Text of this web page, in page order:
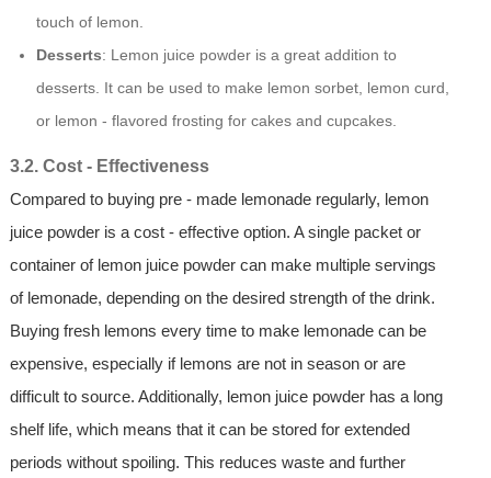
touch of lemon.
Desserts: Lemon juice powder is a great addition to
desserts. It can be used to make lemon sorbet, lemon curd,
or lemon - flavored frosting for cakes and cupcakes.
3.2. Cost - Effectiveness
Compared to buying pre - made lemonade regularly, lemon
juice powder is a cost - effective option. A single packet or
container of lemon juice powder can make multiple servings
of lemonade, depending on the desired strength of the drink.
Buying fresh lemons every time to make lemonade can be
expensive, especially if lemons are not in season or are
difficult to source. Additionally, lemon juice powder has a long
shelf life, which means that it can be stored for extended
periods without spoiling. This reduces waste and further